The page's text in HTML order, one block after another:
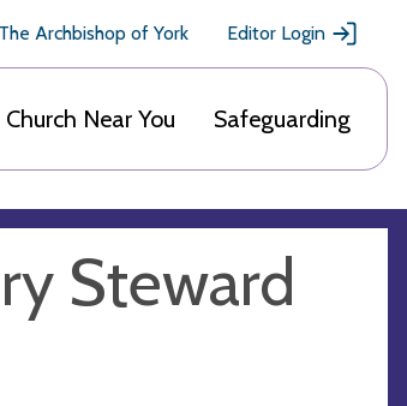
The Archbishop of York Editor Login
Near You Safeguarding
Steward